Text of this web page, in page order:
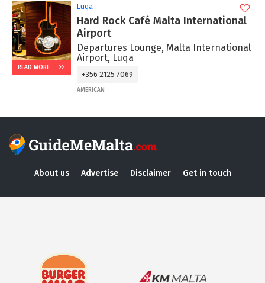
READ MORE
Luqa
Hard Rock Café Malta International
Airport
Departures Lounge, Malta International
Airport, Luqa
+356 2125 7069
AMERICAN
About us Advertise Disclaimer Get in touch